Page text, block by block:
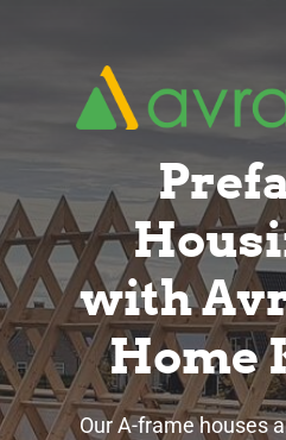
with
Home
Our A-frame houses